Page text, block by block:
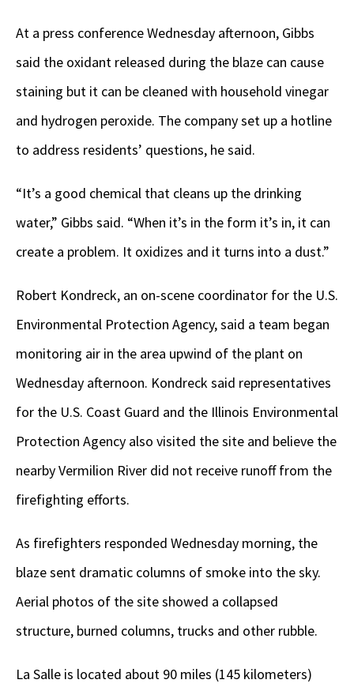
At a press conference Wednesday afternoon, Gibbs
said the oxidant released during the blaze can cause
staining but it can be cleaned with household vinegar
and hydrogen peroxide. The company set up a hotline
to address residents’ questions, he said.
“It’s a good chemical that cleans up the drinking
water,” Gibbs said. “When it’s in the form it’s in, it can
create a problem. It oxidizes and it turns into a dust.”
Robert Kondreck, an on-scene coordinator for the U.S.
Environmental Protection Agency, said a team began
monitoring air in the area upwind of the plant on
Wednesday afternoon. Kondreck said representatives
for the U.S. Coast Guard and the Illinois Environmental
Protection Agency also visited the site and believe the
nearby Vermilion River did not receive runoff from the
firefighting efforts.
As firefighters responded Wednesday morning, the
blaze sent dramatic columns of smoke into the sky.
Aerial photos of the site showed a collapsed
structure, burned columns, trucks and other rubble.
La Salle is located about 90 miles (145 kilometers)